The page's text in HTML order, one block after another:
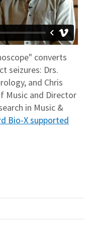
converts
seizures: Drs.
and Chris
Music and Director
in Music &
Bio-X supported